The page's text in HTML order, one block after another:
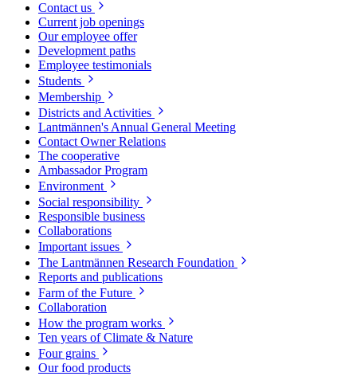
Contact us
Current job openings
Our employee offer
Development paths
Employee testimonials
Students
Membership
Districts and Activities
Lantmännen's Annual General Meeting
Contact Owner Relations
The cooperative
Ambassador Program
Environment
Social responsibility
Responsible business
Collaborations
Important issues
The Lantmännen Research Foundation
Reports and publications
Farm of the Future
Collaboration
How the program works
Ten years of Climate & Nature
Four grains
Our food products